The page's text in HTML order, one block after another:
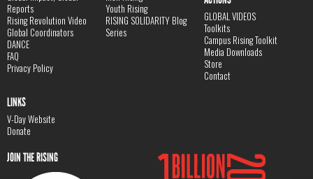
Reports
Rising Revolution Video
Global Coordinators
DANCE
FAQ
Privacy Policy
Youth Rising
RISING SOLIDARITY Blog
Series
GLOBAL VIDEOS
Toolkits
Campus Rising Toolkit
Media Downloads
Store
Contact
LINKS
V-Day Website
Donate
JOIN THE RISING